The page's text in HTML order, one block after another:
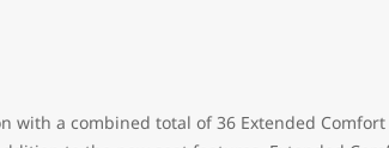
with a combined total of 36 Extended